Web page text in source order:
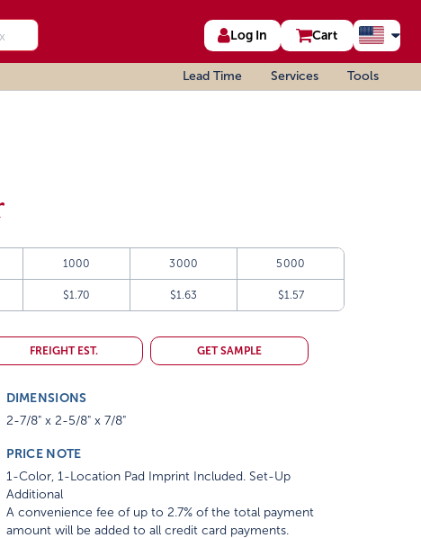
Log In Cart
Lead Time Services Tools
1000 3000 5000
$1.70 $1.63 $1.57
FREIGHT EST. GET SAMPLE
DIMENSIONS
2-7/8" x 2-5/8" x 7/8"
PRICE NOTE
1-Color, 1-Location Pad Imprint Included. Set-Up
Additional
A convenience fee of up to 2.7% of the total payment
amount will be added to all credit card payments.